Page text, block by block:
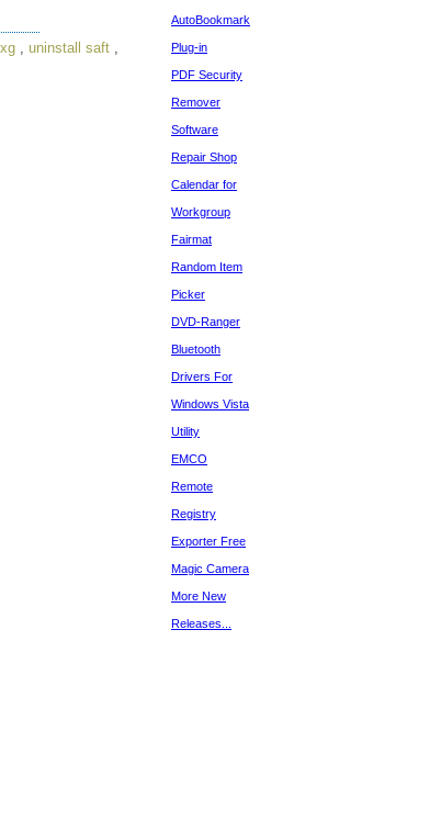
uninstall saft
AutoBookmark
Plug-in
PDF Security
Remover
Software
Repair Shop
Calendar for
Workgroup
Fairmat
Random Item
Picker
DVD-Ranger
Bluetooth
Drivers For
Windows Vista
Utility
EMCO
Remote
Registry
Exporter Free
Magic Camera
More New
Releases...